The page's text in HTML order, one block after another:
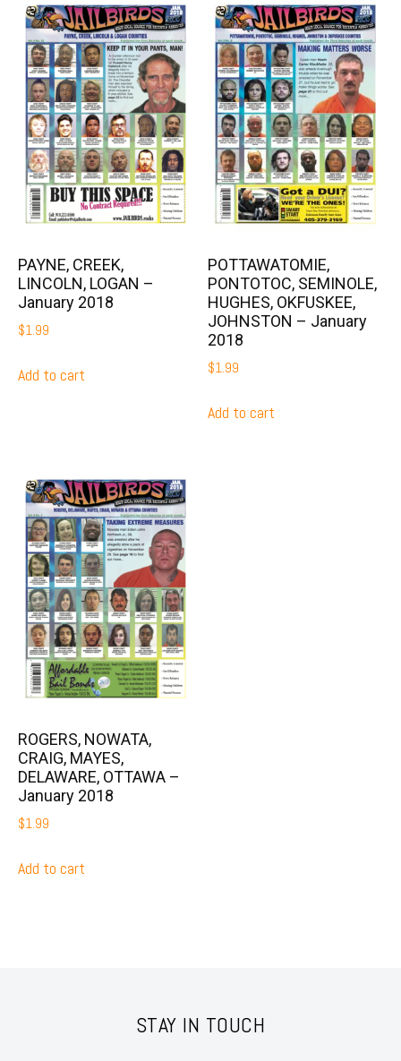
PAYNE, CREEK,
LINCOLN, LOGAN –
January 2018
$1.99
Add to cart
POTTAWATOMIE,
PONTOTOC, SEMINOLE,
HUGHES, OKFUSKEE,
JOHNSTON – January
2018
$1.99
Add to cart
ROGERS, NOWATA,
CRAIG, MAYES,
DELAWARE, OTTAWA –
January 2018
$1.99
Add to cart
STAY IN TOUCH